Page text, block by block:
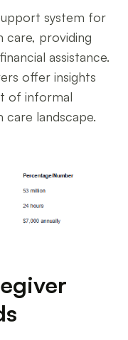
system for
care, providing
assistance.
offer insights
of informal
landscape.